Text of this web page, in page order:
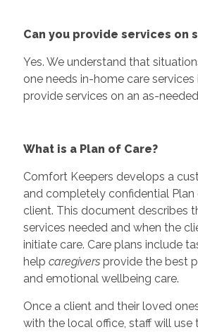
Can you provide services on
Yes. We understand that
one needs in-home care services
provide services on an as-
What is a Plan of Care?
Comfort Keepers develops a
and completely confidential Plan
client. This document describes
services needed and when the
initiate care. Care plans include
help caregiversprovide the best
and emotional wellbeing care.
Once a client and their loved
with the local office, staff will use